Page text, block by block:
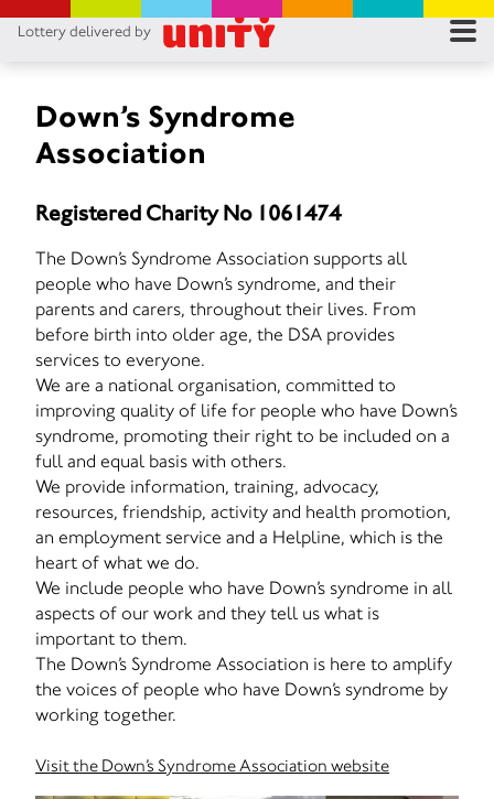
Lottery delivered by
Down’s Syndrome
Association
Registered Charity No 1061474
The Down’s Syndrome Association supports all
people who have Down’s syndrome, and their
parents and carers, throughout their lives. From
before birth into older age, the DSA provides
services to everyone.
We are a national organisation, committed to
improving quality of life for people who have Down’s
syndrome, promoting their right to be included on a
full and equal basis with others.
We provide information, training, advocacy,
resources, friendship, activity and health promotion,
an employment service and a Helpline, which is the
heart of what we do.
We include people who have Down’s syndrome in all
aspects of our work and they tell us what is
important to them.
The Down’s Syndrome Association is here to amplify
the voices of people who have Down’s syndrome by
working together.
Visit the Down’s Syndrome Association website